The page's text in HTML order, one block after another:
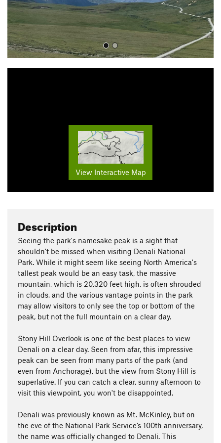
View Interactive Map
Description
Seeing the park's namesake peak is a sight that
shouldn't be missed when visiting Denali National
Park. While it might seem like seeing North America's
tallest peak would be an easy task, the massive
mountain, which is 20,320 feet high, is often shrouded
in clouds, and the various vantage points in the park
may allow visitors to only see the top or bottom of the
peak, but not the full mountain on a clear day.
Stony Hill Overlook is one of the best places to view
Denali on a clear day. Seen from afar, this impressive
peak can be seen from many parts of the park (and
even from Anchorage), but the view from Stony Hill is
superlative. If you can catch a clear, sunny afternoon to
visit this viewpoint, you won't be disappointed.
Denali was previously known as Mt. McKinley, but on
the eve of the National Park Service’s 100th anniversary,
the name was officially changed to Denali. This